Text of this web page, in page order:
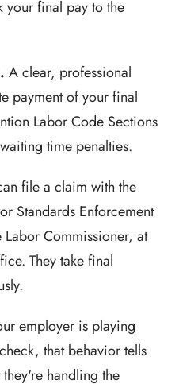
your final pay to the
A clear, professional
payment of your final
Labor Code Sections
time penalties.
file a claim with the
Standards Enforcement
Labor Commissioner, at
They take final
employer is playing
that behavior tells
handling the